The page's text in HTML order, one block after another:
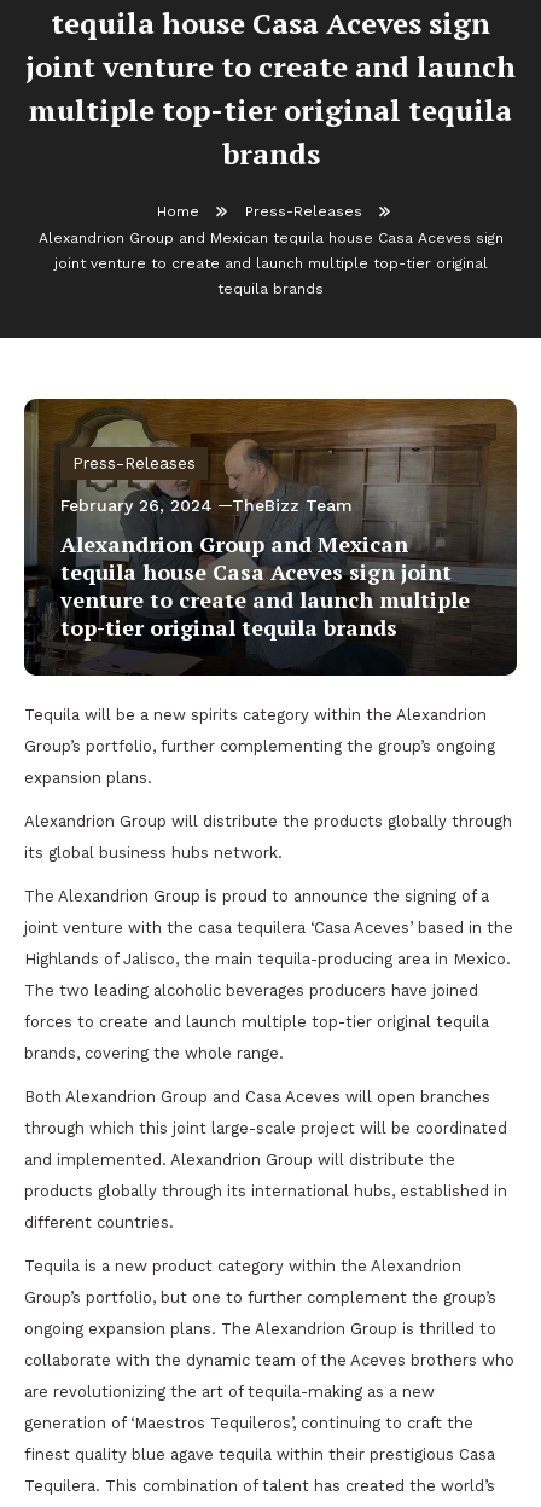
tequila house Casa Aceves sign
joint venture to create and launch
multiple top-tier original tequila
brands
Home
Press-Releases
Alexandrion Group and Mexican tequila house Casa Aceves sign
joint venture to create and launch multiple top-tier original
tequila brands
Press-Releases
February 26, 2024 TheBizz Team
Alexandrion Group and Mexican
tequila house Casa Aceves sign joint
venture to create and launch multiple
top-tier original tequila brands
Tequila will be a new spirits category within the Alexandrion
Group’s portfolio, further complementing the group’s ongoing
expansion plans.
Alexandrion Group will distribute the products globally through
its global business hubs network.
The Alexandrion Group is proud to announce the signing of a
joint venture with the casa tequilera ‘Casa Aceves’ based in the
Highlands of Jalisco, the main tequila-producing area in Mexico.
The two leading alcoholic beverages producers have joined
forces to create and launch multiple top-tier original tequila
brands, covering the whole range.
Both Alexandrion Group and Casa Aceves will open branches
through which this joint large-scale project will be coordinated
and implemented. Alexandrion Group will distribute the
products globally through its international hubs, established in
different countries.
Tequila is a new product category within the Alexandrion
Group’s portfolio, but one to further complement the group’s
ongoing expansion plans. The Alexandrion Group is thrilled to
collaborate with the dynamic team of the Aceves brothers who
are revolutionizing the art of tequila-making as a new
generation of ‘Maestros Tequileros’, continuing to craft the
finest quality blue agave tequila within their prestigious Casa
Tequilera. This combination of talent has created the world’s